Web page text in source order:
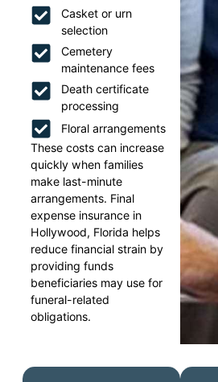
Casket or urn
selection
Cemetery
maintenance fees
Death certificate
processing
Floral arrangements
These costs can increase
quickly when families
make last-minute
arrangements. Final
expense insurance in
Hollywood, Florida helps
reduce financial strain by
providing funds
beneficiaries may use for
funeral-related
obligations.